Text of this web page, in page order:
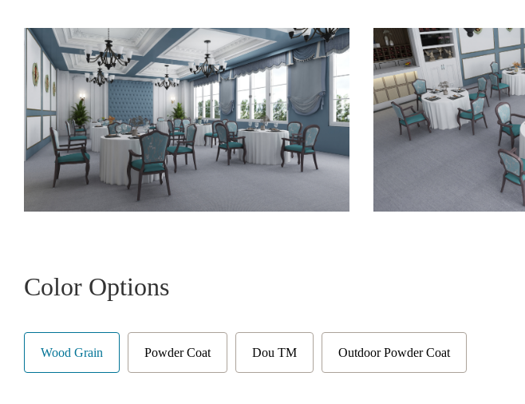
Color Options
Wood Grain Powder Coat Dou TM Outdoor Powder Coat